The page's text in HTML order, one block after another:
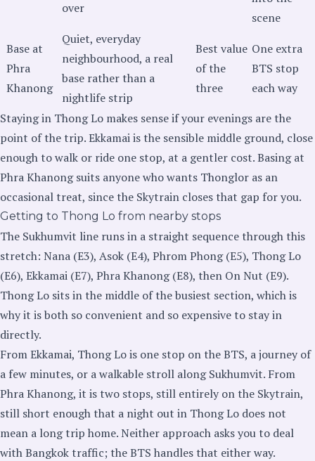
over
scene
Base at
Phra
Khanong
Quiet, everyday
neighbourhood, a real
base rather than a
nightlife strip
Best value
of the
three
One extra
BTS stop
each way
Staying in Thong Lo makes sense if your evenings are the
point of the trip. Ekkamai is the sensible middle ground, close
enough to walk or ride one stop, at a gentler cost. Basing at
Phra Khanong suits anyone who wants Thonglor as an
occasional treat, since the Skytrain closes that gap for you.
Getting to Thong Lo from nearby stops
The Sukhumvit line runs in a straight sequence through this
stretch: Nana (E3), Asok (E4), Phrom Phong (E5), Thong Lo
(E6), Ekkamai (E7), Phra Khanong (E8), then On Nut (E9).
Thong Lo sits in the middle of the busiest section, which is
why it is both so convenient and so expensive to stay in
directly.
From Ekkamai, Thong Lo is one stop on the BTS, a journey of
a few minutes, or a walkable stroll along Sukhumvit. From
Phra Khanong, it is two stops, still entirely on the Skytrain,
still short enough that a night out in Thong Lo does not
mean a long trip home. Neither approach asks you to deal
with Bangkok traffic; the BTS handles that either way.